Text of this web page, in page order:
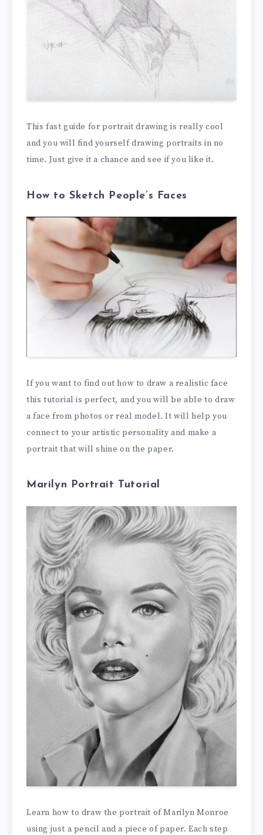
This fast guide for portrait drawing is really cool
and you will find yourself drawing portraits in no
time. Just give it a chance and see if you like it.
How to Sketch People’s Faces
If you want to find out how to draw a realistic face
this tutorial is perfect, and you will be able to draw
a face from photos or real model. It will help you
connect to your artistic personality and make a
portrait that will shine on the paper.
Marilyn Portrait Tutorial
Learn how to draw the portrait of Marilyn Monroe
using just a pencil and a piece of paper. Each step